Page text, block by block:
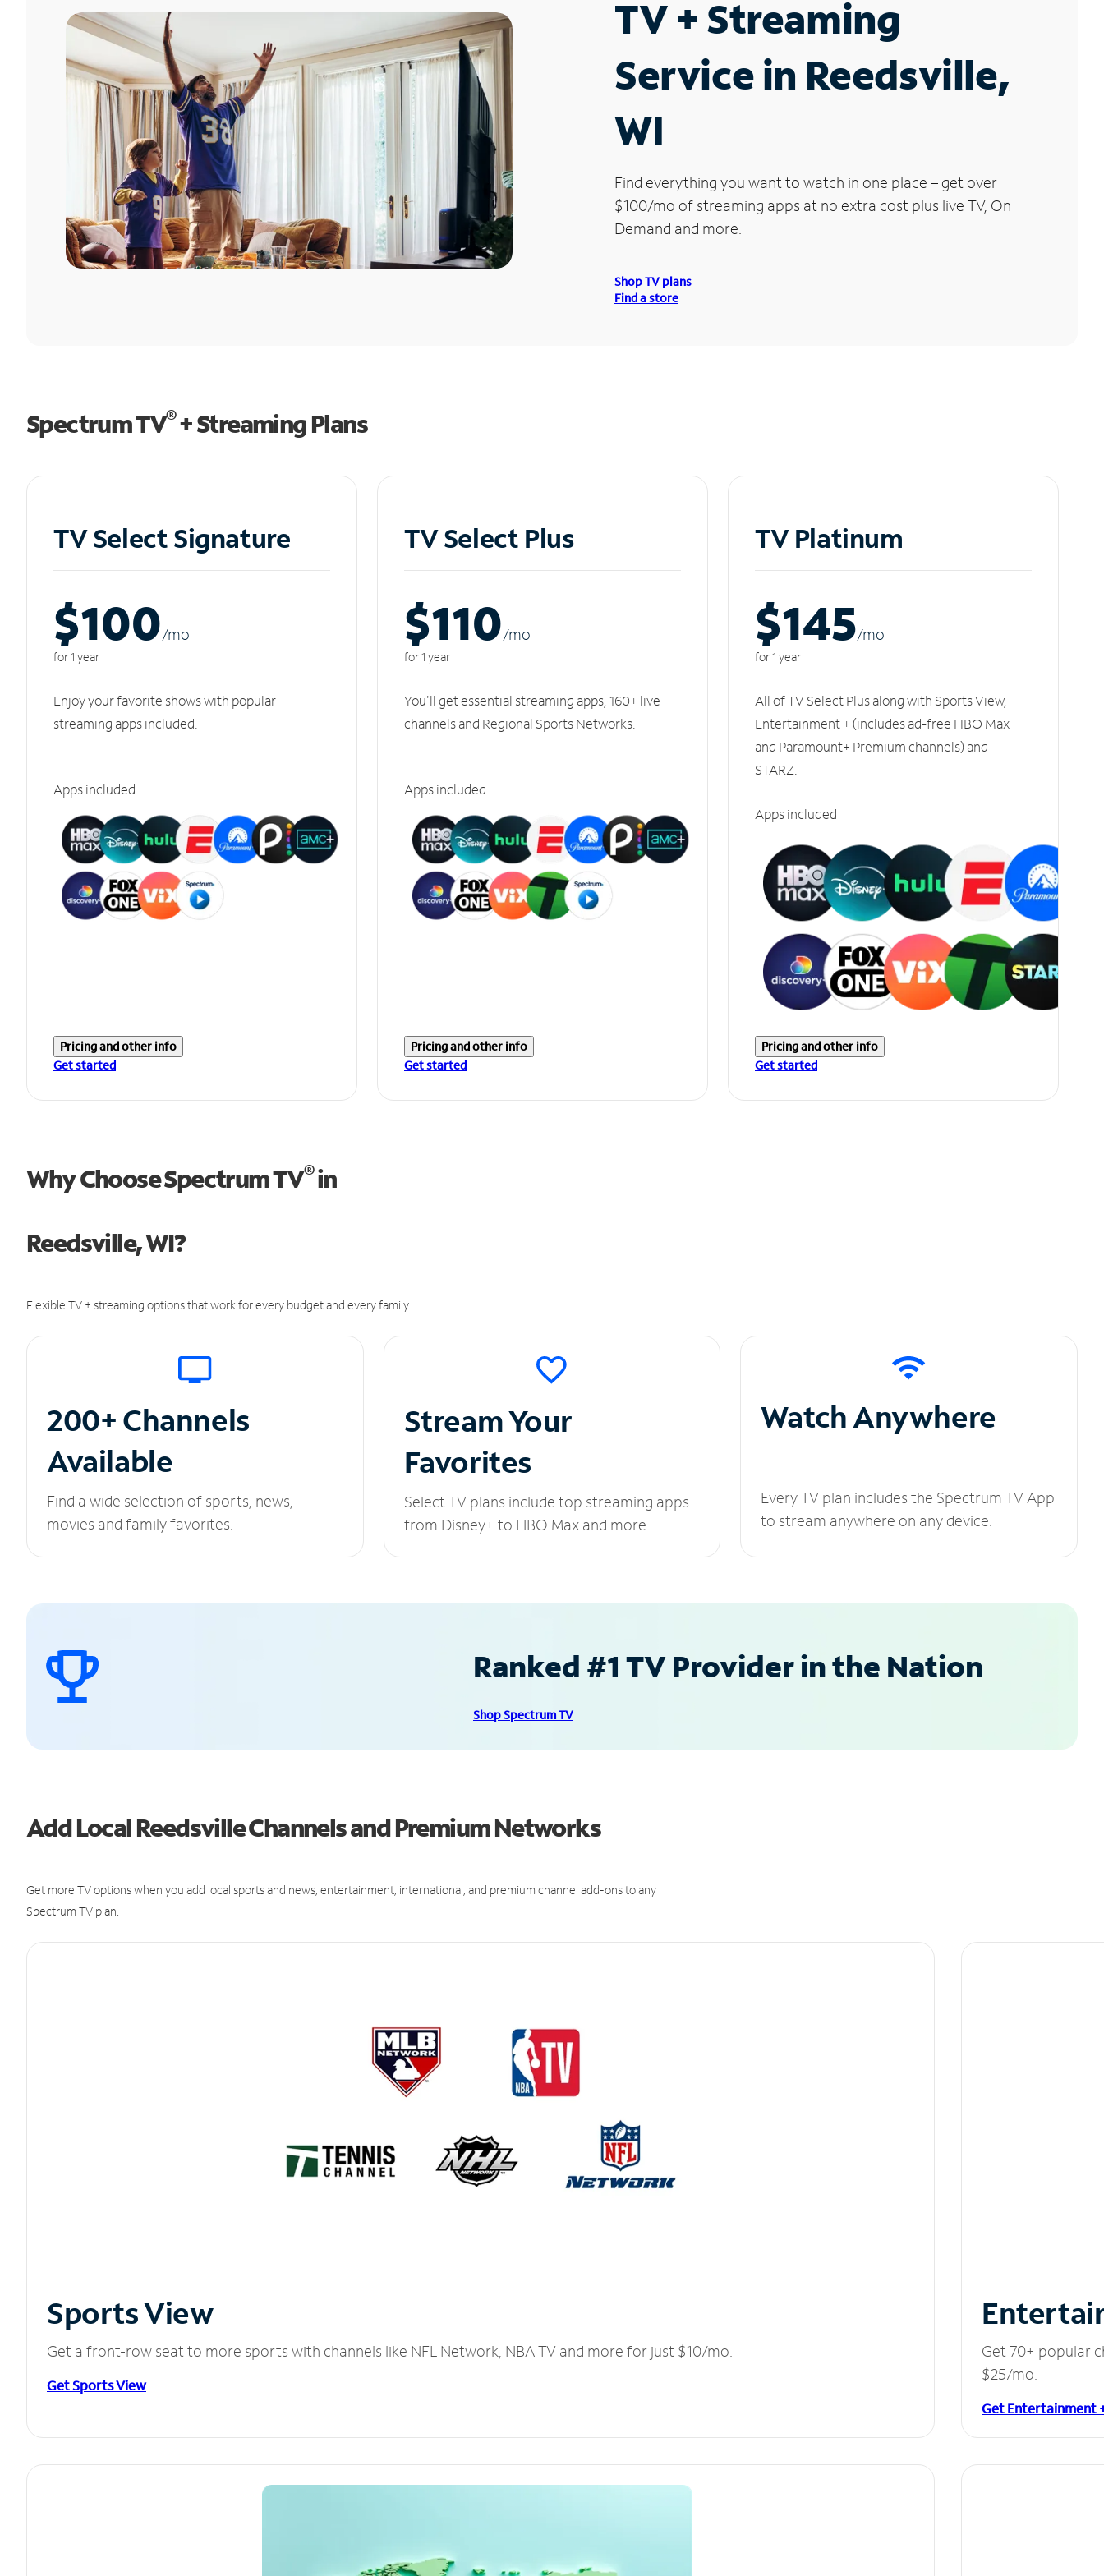
TV + Streaming
Service in Reedsville,
WI
Find everything you want to watch in one place – get over
$100/mo of streaming apps at no extra cost plus live TV, On
Demand and more.
Shop TV plans
Find a store
Spectrum TV®+ Streaming Plans
TV Select Signature
$100/mo
for 1 year
Enjoy your favorite shows with popular
streaming apps included.
Apps included
Pricing and other info
Get started
TV Select Plus
$110/mo
for 1 year
You'll get essential streaming apps, 160+ live
channels and Regional Sports Networks.
Apps included
Pricing and other info
Get started
TV Platinum
$145/mo
for 1 year
All of TV Select Plus along with Sports View,
Entertainment + (includes ad-free HBO Max
and Paramount+ Premium channels) and
STARZ.
Apps included
Pricing and other info
Get started
Why Choose Spectrum TV®in
Reedsville, WI?
Flexible TV + streaming options that work for every budget and every family.
200+ Channels
Available
Find a wide selection of sports, news,
movies and family favorites.
Stream Your
Favorites
Select TV plans include top streaming apps
from Disney+ to HBO Max and more.
Watch Anywhere
Every TV plan includes the Spectrum TV App
to stream anywhere on any device.
Ranked #1 TV Provider in the Nation
Shop Spectrum TV
Add Local Reedsville Channels and Premium Networks
Get more TV options when you add local sports and news, entertainment, international, and premium channel add-ons to any
Spectrum TV plan.
Sports View
Get a front-row seat to more sports with channels like NFL Network, NBA TV and more for just $10/mo.
Get Sports View
Get 70+ popular
$25/mo.
Get Entertainment